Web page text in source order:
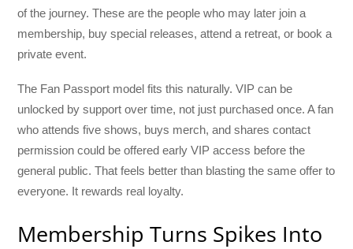
of the journey. These are the people who may later join a
membership, buy special releases, attend a retreat, or book a
private event.
The Fan Passport model fits this naturally. VIP can be
unlocked by support over time, not just purchased once. A fan
who attends five shows, buys merch, and shares contact
permission could be offered early VIP access before the
general public. That feels better than blasting the same offer to
everyone. It rewards real loyalty.
Membership Turns Spikes Into